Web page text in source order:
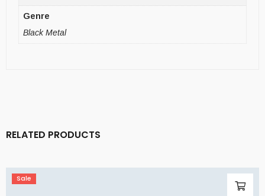
Genre
Black Metal
RELATED PRODUCTS
Sale